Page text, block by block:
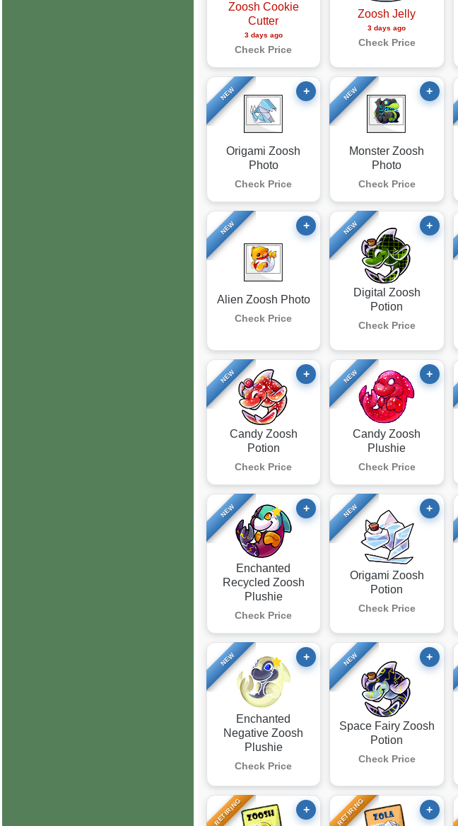
Zoosh Cookie
Cutter
3 days ago
Check Price
Zoosh Jelly
3 days ago
Check Price
NEW +
Origami Zoosh
Photo
Check Price
NEW +
Monster Zoosh
Photo
Check Price
NEW +
Alien Zoosh Photo
Check Price
NEW +
Digital Zoosh
Potion
Check Price
NEW +
Candy Zoosh
Potion
Check Price
NEW +
Candy Zoosh
Plushie
Check Price
NEW +
Enchanted
Recycled Zoosh
Plushie
Check Price
NEW +
Origami Zoosh
Potion
Check Price
NEW +
Enchanted
Negative Zoosh
Plushie
Check Price
NEW +
Space Fairy Zoosh
Potion
Check Price
RETIRING + RETIRING +